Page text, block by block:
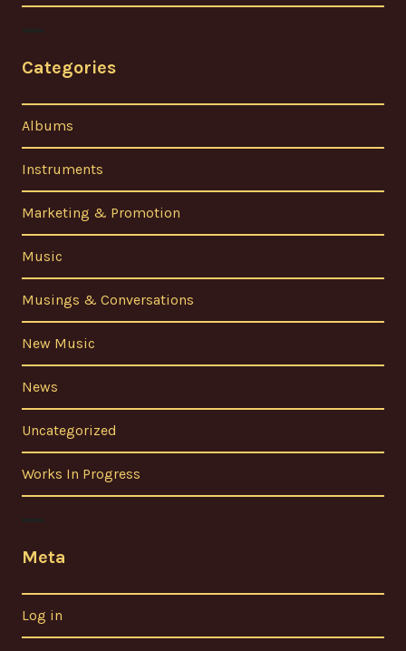
Categories
Albums
Instruments
Marketing & Promotion
Music
Musings & Conversations
New Music
News
Uncategorized
Works In Progress
Meta
Log in